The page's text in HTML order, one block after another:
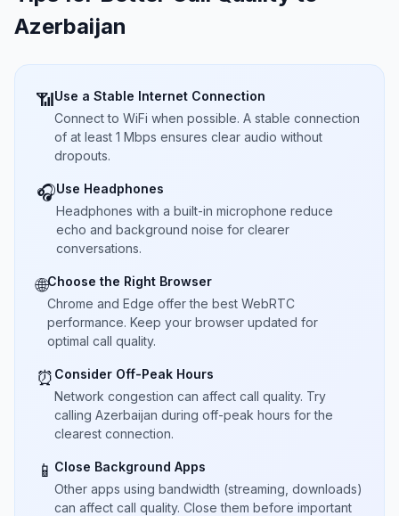
Azerbaijan
📶Use a Stable Internet Connection
Connect to WiFi when possible. A stable connection
of at least 1 Mbps ensures clear audio without
dropouts.
🎧Use Headphones
Headphones with a built-in microphone reduce
echo and background noise for clearer
conversations.
🌐Choose the Right Browser
Chrome and Edge offer the best WebRTC
performance. Keep your browser updated for
optimal call quality.
⏰ Consider Off-Peak Hours
Network congestion can affect call quality. Try
calling Azerbaijan during off-peak hours for the
clearest connection.
📱 Close Background Apps
Other apps using bandwidth (streaming, downloads)
can affect call quality. Close them before important